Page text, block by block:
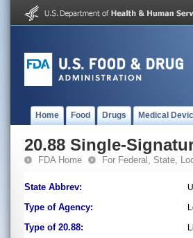
Home Food Drugs Medical
20.88 Single-
FDA Home For Federal, State,
State Abbrev:
Type of Agency:
Type of 20.88: